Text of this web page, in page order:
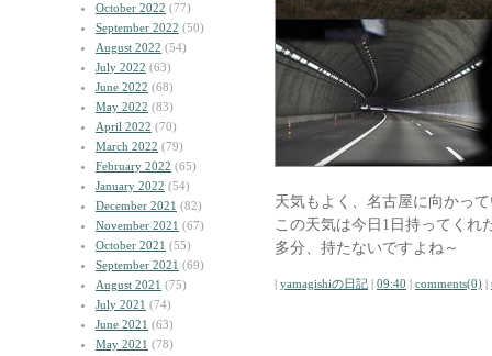
October 2022 (77)
September 2022 (50)
August 2022 (54)
July 2022 (63)
June 2022 (68)
May 2022 (83)
April 2022 (70)
March 2022 (79)
February 2022 (65)
January 2022 (54)
December 2021 (82)
November 2021 (67)
October 2021 (55)
September 2021 (69)
August 2021 (75)
July 2021 (74)
June 2021 (63)
May 2021 (78)
天気もよく、名古屋に向かっ
この天気は今日1日持ってくれ
多分、持たないですよね～
| yamagishiの日記 | 09:40 | comments(0) |